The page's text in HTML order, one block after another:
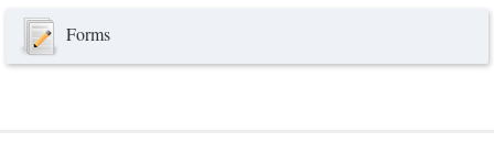
Forms